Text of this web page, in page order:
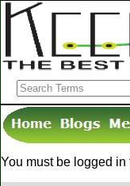
You must be logged in